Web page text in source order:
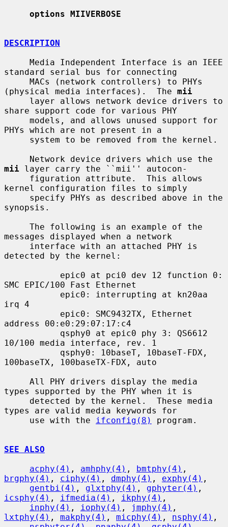
options MIIVERBOSE
DESCRIPTION
standard serial bus for connecting
(physical media interfaces).  The mii
share support code for various PHY
PHYs which are not present in a
mii layer carry the ``mii'' autocon-
kernel configuration files to simply
synopsis.
messages displayed when a network
detected by the kernel:
SMC EPIC/100 Fast Ethernet
irq 4
address 00:e0:29:07:17:c4
10/100 media interface, rev. 1
100baseTX, 100baseTX-FDX, auto
types supported by the PHY when it is
types are valid media keywords for
     use with the
ifconfig(8) program.
SEE ALSO
acphy(4) , amhphy(4) , bmtphy(4)
brgphy(4) , ciphy(4) , dmphy(4) , exphy(4) ,
gentbi(4) , glxtphy(4) , gphyter(4)
icsphy(4) , ifmedia(4) , ikphy(4) ,
inphy(4) , iophy(4) , jmphy(4)
lxtphy(4) , makphy(4) , micphy(4) , nsphy(4) ,